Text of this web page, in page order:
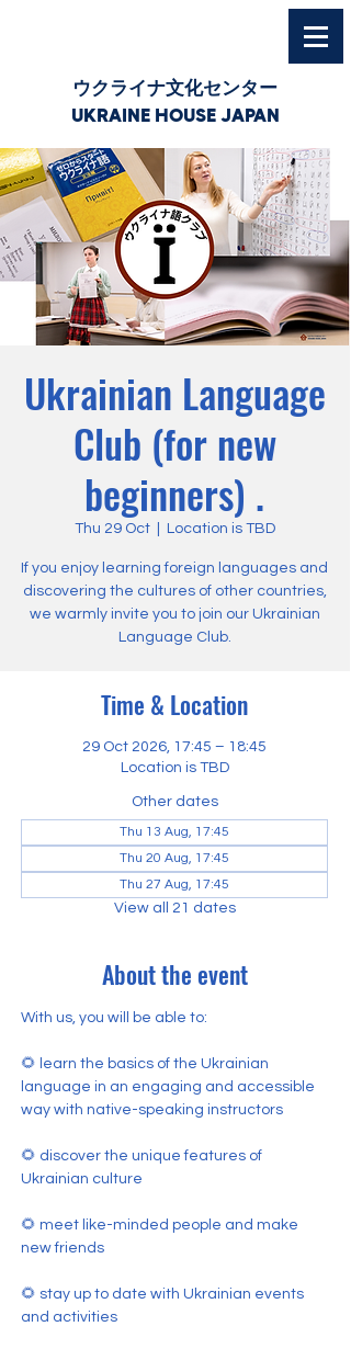
ウクライナ文化センター
UKRAINE HOUSE JAPAN
Ukrainian Language
Club (for new
beginners) .
Thu 29 Oct
  |
Location is TBD
If you enjoy learning foreign languages and
discovering the cultures of other countries,
we warmly invite you to join our Ukrainian
Language Club.
Time & Location
29 Oct 2026, 17:45 – 18:45
Location is TBD
Other dates
Thu 13 Aug, 17:45
Thu 20 Aug, 17:45
Thu 27 Aug, 17:45
View all 21 dates
About the event
With us, you will be able to:
🌻 learn the basics of the Ukrainian
language in an engaging and accessible
way with native-speaking instructors
🌻 discover the unique features of
Ukrainian culture
🌻 meet like-minded people and make
new friends
🌻 stay up to date with Ukrainian events
and activities